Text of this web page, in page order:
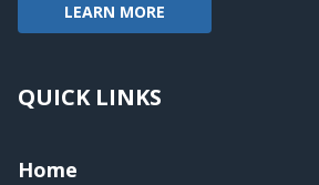
LEARN MORE
QUICK LINKS
Home